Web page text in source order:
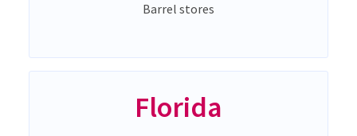
Barrel stores
Florida